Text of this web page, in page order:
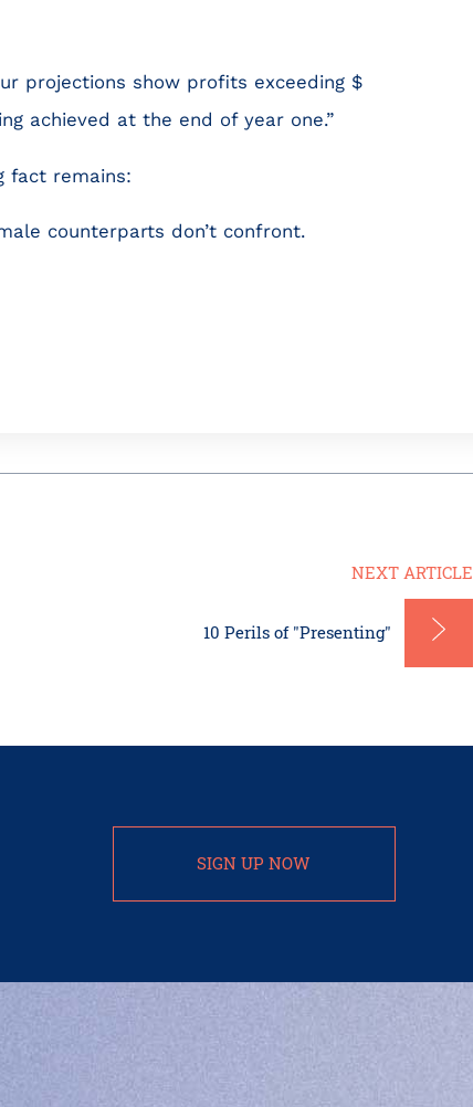
projections show profits exceeding $
achieved at the end of year one.”
fact remains:
counterparts don’t confront.
NEXT ARTICLE
10 Perils of "Presenting"
SIGN UP NOW